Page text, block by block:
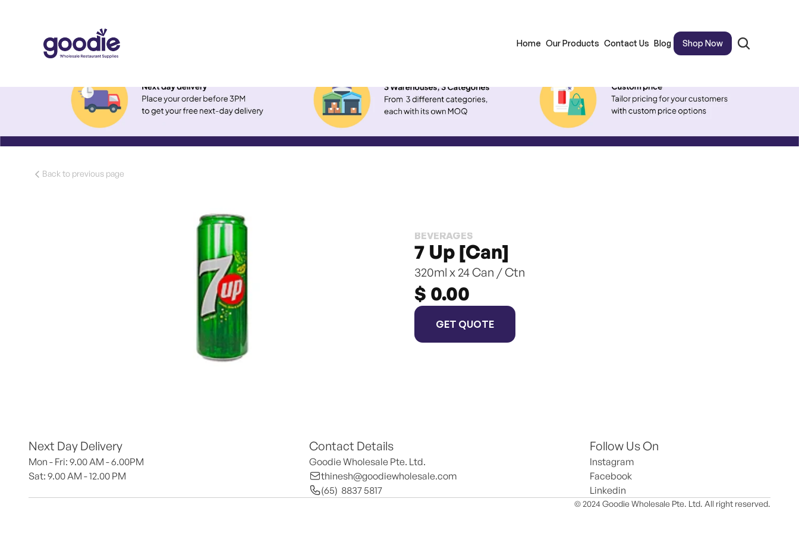
Home Our Products Contact Us Blog Shop Now
Back to previous page
BEVERAGES
7 Up [Can]
320ml x 24 Can / Ctn
$ 0.00
GET QUOTE
Next Day Delivery
Mon - Fri: 9.00 AM - 6.00PM
Sat: 9.00 AM - 12.00 PM
Contact Details
Goodie Wholesale Pte. Ltd.
thinesh@goodiewholesale.com
(65)  8837 5817
Follow Us On
Instagram
Facebook
Linkedin
© 2024 Goodie Wholesale Pte. Ltd. All right reserved.